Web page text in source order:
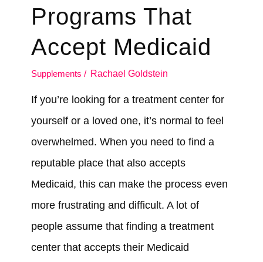
Programs That
Accept Medicaid
Supplements / Rachael Goldstein
If you’re looking for a treatment center for
yourself or a loved one, it’s normal to feel
overwhelmed. When you need to find a
reputable place that also accepts
Medicaid, this can make the process even
more frustrating and difficult. A lot of
people assume that finding a treatment
center that accepts their Medicaid